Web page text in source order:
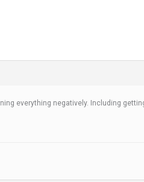
everything negatively. Including